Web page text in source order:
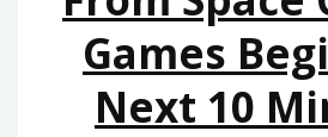
Games
Next 10